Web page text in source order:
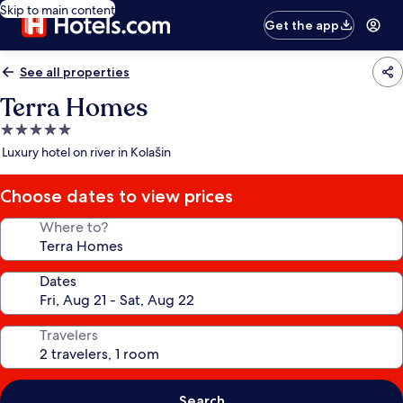
Skip to main content
Get the app
See all properties
Terra Homes
5.0
star
Luxury hotel on river in Kolašin
Choose dates to view prices
Where to?
Dates
Travelers